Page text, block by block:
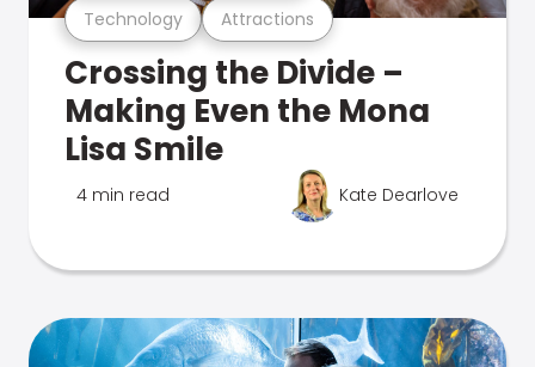
Technology Attractions
Crossing the Divide –
Making Even the Mona
Lisa Smile
4 min read Kate Dearlove